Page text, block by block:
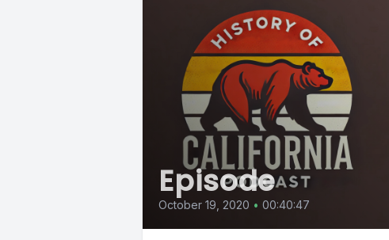
Episode
October 19, 2020 • 00:40:47